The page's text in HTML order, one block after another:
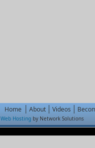
Home About Videos
Web Hosting by Network Solutions